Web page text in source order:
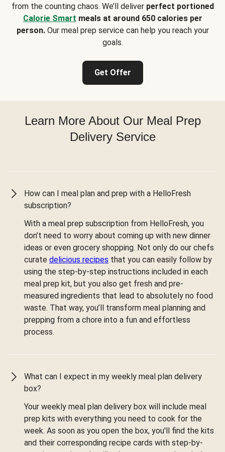
from the counting chaos. We’ll deliver perfect portioned
Calorie Smart meals at around 650 calories per
person.Our meal prep service can help you reach your
goals.
Get Offer
Learn More About Our Meal Prep
Delivery Service
How can I meal plan and prep with a HelloFresh
subscription?
With a meal prep subscription from HelloFresh, you
don’t need to worry about coming up with new dinner
ideas or even grocery shopping. Not only do our chefs
curate delicious recipes that you can easily follow by
using the step-by-step instructions included in each
meal prep kit, but you also get fresh and pre-
measured ingredients that lead to absolutely no food
waste. That way, you’ll transform meal planning and
prepping from a chore into a fun and effortless
process.
What can I expect in my weekly meal plan delivery
box?
Your weekly meal plan delivery box will include meal
prep kits with everything you need to cook for the
week. As soon as you open the box, you'll find the kits
and their corresponding recipe cards with step-by-